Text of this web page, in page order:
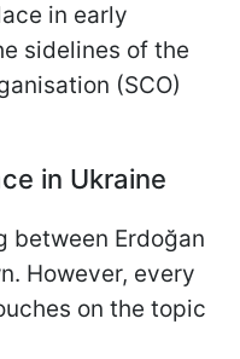
in early
sidelines of the
(SCO)
in Ukraine
between Erdoğan
However, every
on the topic